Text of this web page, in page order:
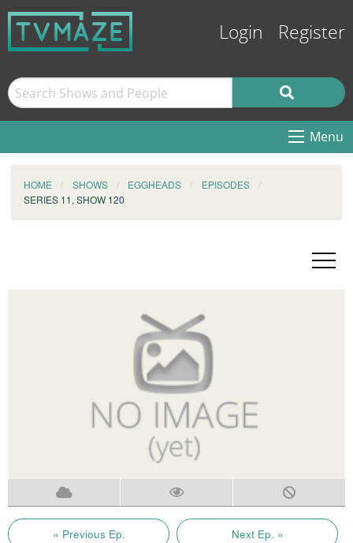
Login Register
Menu
HOME SHOWS EGGHEADS
EPISODES
SERIES 11, SHOW 120
« Previous Ep. Next Ep. »